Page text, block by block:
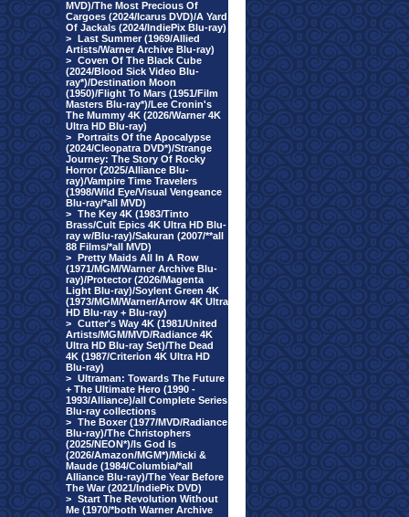
MVD)/The Most Precious Of
Cargoes (2024/Icarus DVD)/A Yard
Of Jackals (2024/IndiePix Blu-ray)
> Last Summer (1969/Allied
Artists/Warner Archive Blu-ray)
> Coven Of The Black Cube
(2024/Blood Sick Video Blu-
ray*)/Destination Moon
(1950)/Flight To Mars (1951/Film
Masters Blu-ray*)/Lee Cronin's
The Mummy 4K (2026/Warner 4K
Ultra HD Blu-ray)
> Portraits Of the Apocalypse
(2024/Cleopatra DVD*)/Strange
Journey: The Story Of Rocky
Horror (2025/Alliance Blu-
ray)/Vampire Time Travelers
(1998/Wild Eye/Visual Vengeance
Blu-ray/*all MVD)
> The Key 4K (1983/Tinto
Brass/Cult Epics 4K Ultra HD Blu-
ray w/Blu-ray)/Sakuran (2007/**all
88 Films/*all MVD)
> Pretty Maids All In A Row
(1971/MGM/Warner Archive Blu-
ray)/Protector (2026/Magenta
Light Blu-ray)/Soylent Green 4K
(1973/MGM/Warner/Arrow 4K Ultra
HD Blu-ray + Blu-ray)
> Cutter's Way 4K (1981/United
Artists/MGM/MVD/Radiance 4K
Ultra HD Blu-ray Set)/The Dead
4K (1987/Criterion 4K Ultra HD
Blu-ray)
> Ultraman: Towards The Future
+ The Ultimate Hero (1990 -
1993/Alliance)/all Complete Series
Blu-ray collections
> The Boxer (1977/MVD/Radiance
Blu-ray)/The Christophers
(2025/NEON*)/Is God Is
(2026/Amazon/MGM*)/Micki &
Maude (1984/Columbia/*all
Alliance Blu-ray)/The Year Before
The War (2021/IndiePix DVD)
> Start The Revolution Without
Me (1970/*both Warner Archive